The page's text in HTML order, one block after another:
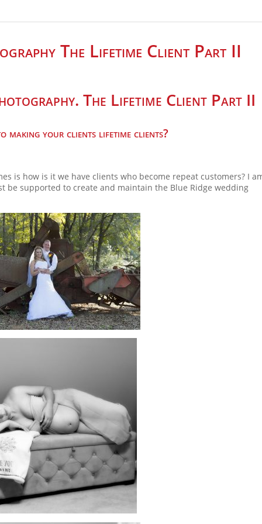
The Lifetime Client Part II
The Lifetime Client Part II
making your clients lifetime clients?
is how is it we have clients who become repeat customers? I
supported to create and maintain the Blue Ridge wedding